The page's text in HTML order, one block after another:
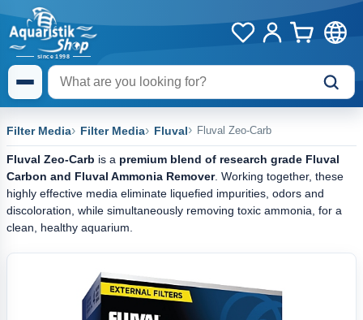
Filter Media Filter Media Fluval Fluval Zeo-Carb
Fluval Zeo-Carb is a premium blend of research grade Fluval
Carbon and Fluval Ammonia Remover. Working together, these
highly effective media eliminate liquefied impurities, odors and
discoloration, while simultaneously removing toxic ammonia, for a
clean, healthy aquarium.